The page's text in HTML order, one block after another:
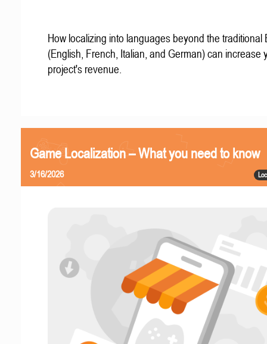
How localizing into languages beyond the traditional
(English, French, Italian, and German) can increase
project's revenue.
Game Localization – What you need to know
3/16/2026